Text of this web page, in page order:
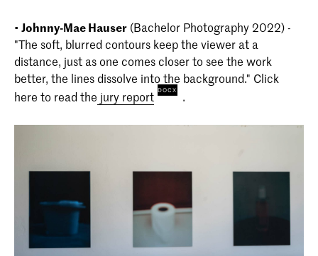
• Johnny-Mae Hauser (Bachelor Photography 2022) -
"The soft, blurred contours keep the viewer at a
distance, just as one comes closer to see the work
better, the lines dissolve into the background." Click
here to read the jury report .